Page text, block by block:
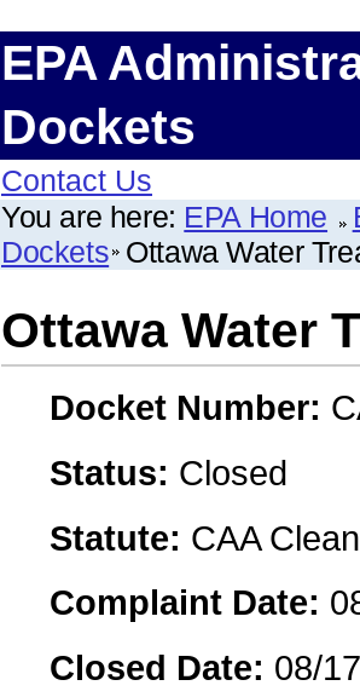
EPA
Dockets
Contact Us
You are here: EPA Home
Dockets Ottawa Water
Ottawa Water
Docket Number:
Status: Closed
Statute: CAA
Complaint Date:
Closed Date: 08/